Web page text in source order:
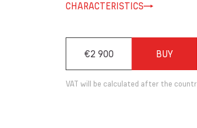
CHARACTERISTICS
€2 900 BUY
VAT will be calculated after the